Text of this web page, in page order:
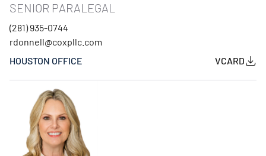
SENIOR PARALEGAL
(281) 935-0744
rdonnell@coxpllc.com
HOUSTON OFFICE
VCARD